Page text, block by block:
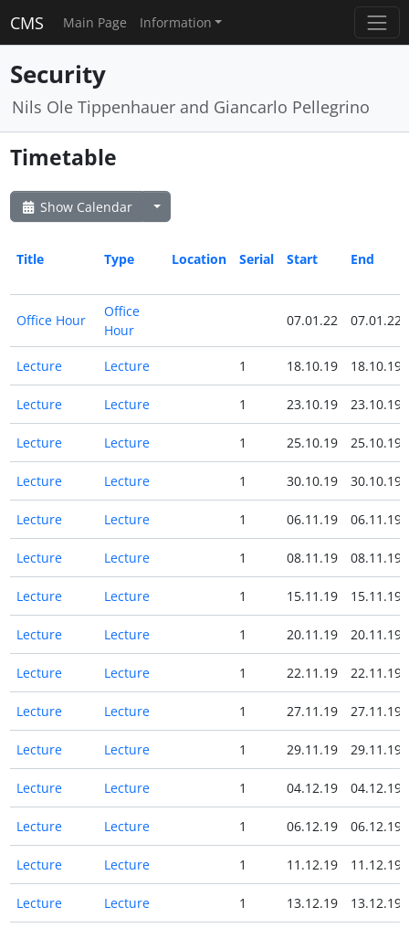
CMS Main Page Information
Security
Nils Ole Tippenhauer and Giancarlo Pellegrino
Timetable
Show Calendar
Title Type Location Serial Start End
Office Hour
Office
Hour
07.01.22 07.01.22
Lecture Lecture 1 18.10.19 18.10.19
Lecture Lecture 1 23.10.19 23.10.19
Lecture Lecture 1 25.10.19 25.10.19
Lecture Lecture 1 30.10.19 30.10.19
Lecture Lecture 1 06.11.19 06.11.19
Lecture Lecture 1 08.11.19 08.11.19
Lecture Lecture 1 15.11.19 15.11.19
Lecture Lecture 1 20.11.19 20.11.19
Lecture Lecture 1 22.11.19 22.11.19
Lecture Lecture 1 27.11.19 27.11.19
Lecture Lecture 1 29.11.19 29.11.19
Lecture Lecture 1 04.12.19 04.12.19
Lecture Lecture 1 06.12.19 06.12.19
Lecture Lecture 1 11.12.19 11.12.19
Lecture Lecture 1 13.12.19 13.12.19